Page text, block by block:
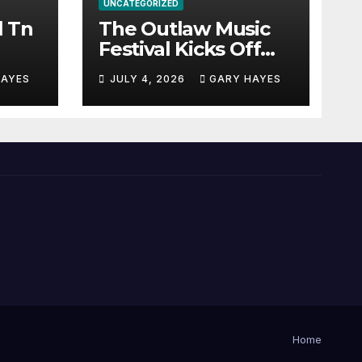
Tn
UNCATEGORIZED
The Outlaw Music
Festival Kicks Off
July 3rd.
JULY 4, 2026 GARY HAYES
Home